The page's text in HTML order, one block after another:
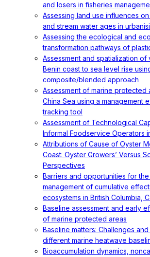
and losers in fisheries
Assessing land use influences
and stream water ages in
Assessing the ecological and
transformation pathways of
Assessment and spatialization of
Benin coast to sea level rise
composite/blended approach
Assessment of marine protected
China Sea using a management
tracking tool
Assessment of Technological
Informal Foodservice Operators
Attributions of Cause of Oyster
Coast: Oyster Growers’ Versus
Perspectives
Barriers and opportunities for
management of cumulative
ecosystems in British Columbia,
Baseline assessment and early
of marine protected areas
Baseline matters: Challenges
different marine heatwave
Bioaccumulation dynamics,